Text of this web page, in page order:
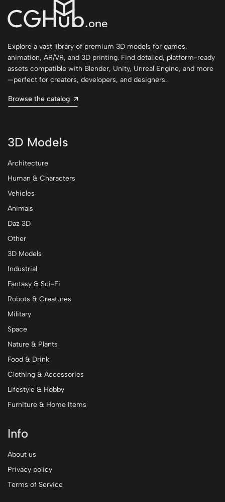
Explore a vast library of premium 3D models for games,
animation, AR/VR, and 3D printing. Find detailed, platform-ready
assets compatible with Blender, Unity, Unreal Engine, and more
—perfect for creators, developers, and designers.
Browse the catalog
3D Models
Architecture
Human & Characters
Vehicles
Animals
Daz 3D
Other
3D Models
Industrial
Fantasy & Sci-Fi
Robots & Creatures
Military
Space
Nature & Plants
Food & Drink
Clothing & Accessories
Lifestyle & Hobby
Furniture & Home Items
Info
About us
Privacy policy
Terms of Service